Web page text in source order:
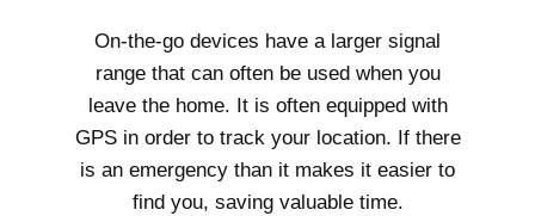
On-the-go devices have a larger signal
range that can often be used when you
leave the home. It is often equipped with
GPS in order to track your location. If there
is an emergency than it makes it easier to
find you, saving valuable time.